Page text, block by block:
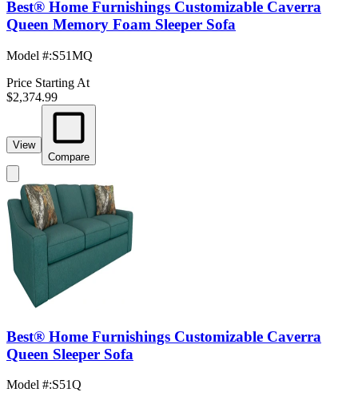
Best® Home Furnishings Customizable Caverra
Queen Memory Foam Sleeper Sofa
Model #:S51MQ
Price Starting At
$2,374.99
View
Compare
Best® Home Furnishings Customizable Caverra
Queen Sleeper Sofa
Model #:S51Q